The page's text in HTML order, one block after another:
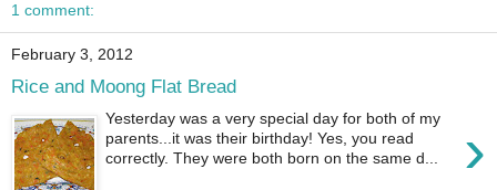
1 comment:
February 3, 2012
Rice and Moong Flat Bread
›
Yesterday was a very special day for both of my
parents...it was their birthday! Yes, you read
correctly. They were both born on the same d...